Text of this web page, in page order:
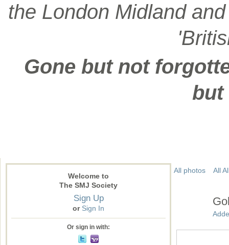
the London Midland
Gone but not
but
Welcome to
The SMJ Society
Sign Up
or Sign In
Or sign in with:
All photos All